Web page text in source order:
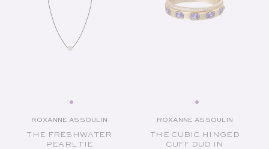
Vendor:
ROXANNE ASSOULIN
THE FRESHWATER
PEARL TIE
Vendor:
ROXANNE ASSOULIN
THE CUBIC HINGED
CUFF DUO IN